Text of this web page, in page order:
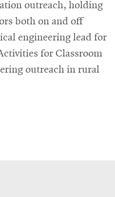
outreach, holding
both on and off
engineering lead for
for Classroom
outreach in rural